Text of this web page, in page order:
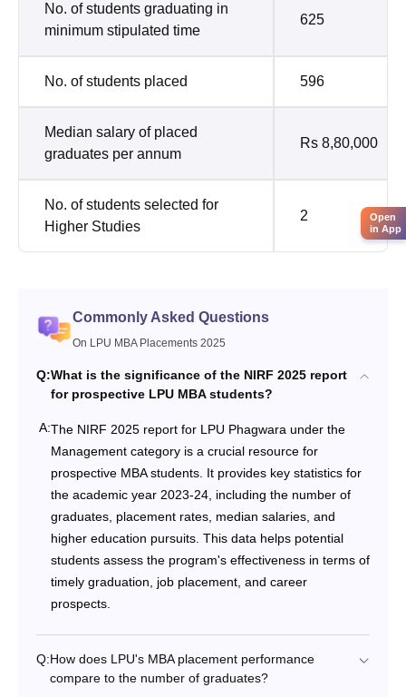
No. of students graduating in
minimum stipulated time
625
No. of students placed 596
Median salary of placed
graduates per annum
Rs 8,80,000
No. of students selected for
Higher Studies
2
Commonly Asked Questions
On LPU MBA Placements 2025
Q:What is the significance of the NIRF 2025 report
for prospective LPU MBA students?
A:The NIRF 2025 report for LPU Phagwara under the
Management category is a crucial resource for
prospective MBA students. It provides key statistics for
the academic year 2023-24, including the number of
graduates, placement rates, median salaries, and
higher education pursuits. This data helps potential
students assess the program's effectiveness in terms of
timely graduation, job placement, and career
prospects.
Q:How does LPU's MBA placement performance
compare to the number of graduates?
Open
in App